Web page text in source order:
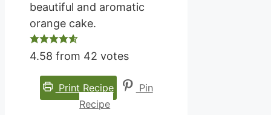
beautiful and aromatic
orange cake.
4.58 from 42 votes
Print Recipe
Pin
Recipe